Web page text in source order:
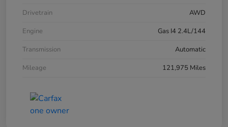
Drivetrain
AWD
Engine
Gas I4 2.4L/144
Transmission
Automatic
Mileage
121,975 Miles